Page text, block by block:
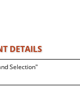
DETAILS
Selection"